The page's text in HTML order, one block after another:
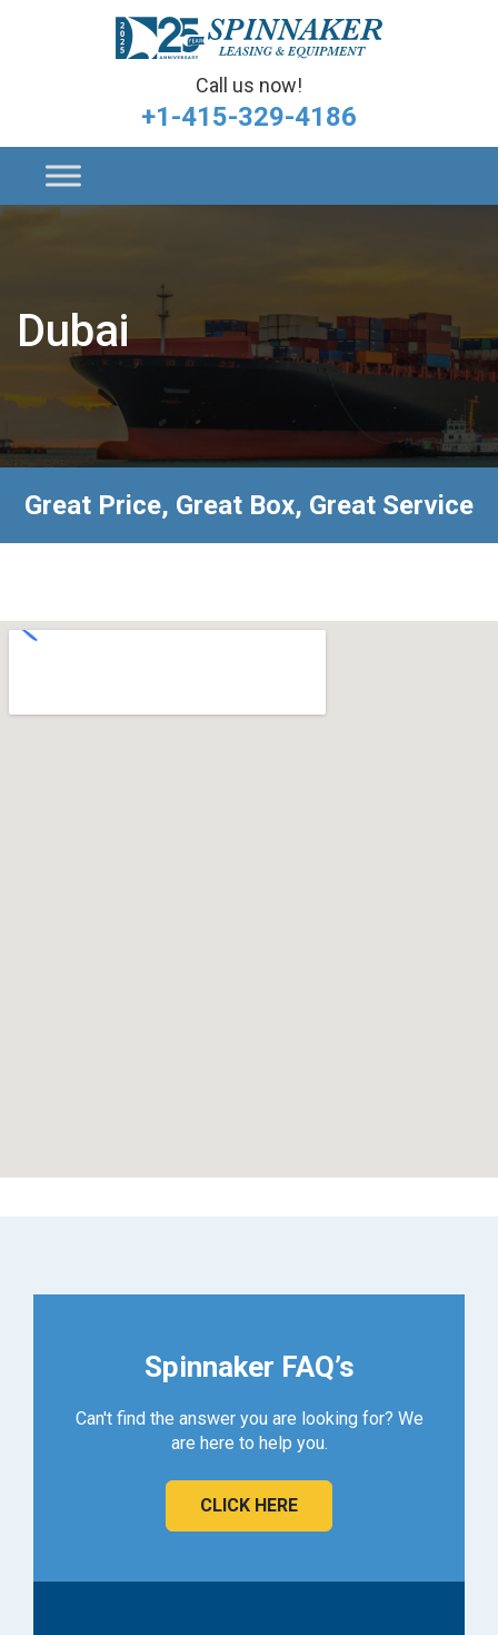
Call us now!
+1-415-329-4186
Dubai
Great Price, Great Box, Great Service
Spinnaker FAQ’s
Can't find the answer you are looking for? We
are here to help you.
CLICK HERE